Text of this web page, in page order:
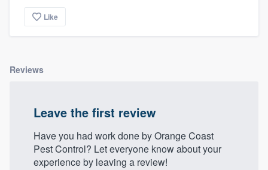
Like
Reviews
Leave the first review
Have you had work done by Orange Coast
Pest Control? Let everyone know about your
experience by leaving a review!